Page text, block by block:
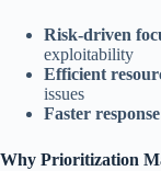
Risk-driven
exploitability
Efficient
issues
Faster
Why Prioritization